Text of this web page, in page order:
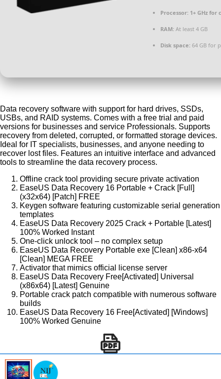
Processor: 1+ GHz for
RAM: At least 4 GB
Disk space: 64 GB for
Data recovery software with support for hard drives, SSDs,
USBs, and RAID systems. Comes with a free trial and paid
versions for businesses and service Professionals. Supports
recovery from deleted, corrupted, or formatted storage devices.
Ideal for IT specialists, businesses, and anyone needing to
recover lost files. Features an intuitive interface and advanced
tools to streamline the data recovery process.
Offline crack tool providing secure private activation
EaseUS Data Recovery 16 Portable + Crack [Full]
(x32x64) [Patch] FREE
Keygen software featuring customizable serial generation
templates
EaseUS Data Recovery 2025 Crack + Portable [Latest]
100% Worked Instant
One-click unlock tool – no complex setup
EaseUS Data Recovery Portable exe [Clean] x86-x64
[Clean] MEGA FREE
Activator that mimics official license server
EaseUS Data Recovery Free[Activated] Universal
(x86x64) [Latest] Genuine
Portable crack patch compatible with numerous software
builds
EaseUS Data Recovery 16 Free[Activated] [Windows]
100% Worked Genuine